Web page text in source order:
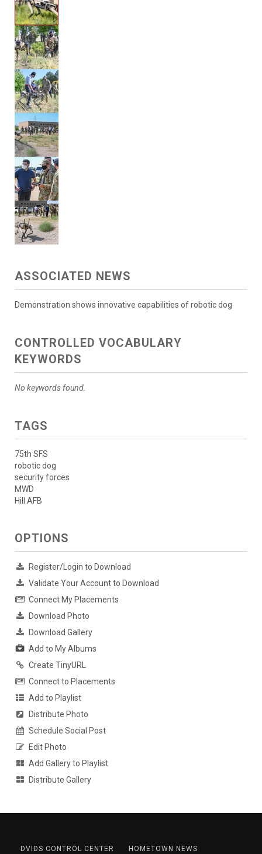
ASSOCIATED NEWS
Demonstration shows innovative capabilities of robotic dog
CONTROLLED VOCABULARY
KEYWORDS
No keywords found.
TAGS
75th SFS
robotic dog
security forces
MWD
Hill AFB
OPTIONS
Register/Login to Download
Validate Your Account to Download
Connect My Placements
Download Photo
Download Gallery
Add to My Albums
Create TinyURL
Connect to Placements
Add to Playlist
Distribute Photo
Schedule Social Post
Edit Photo
Add Gallery to Playlist
Distribute Gallery
DVIDS CONTROL CENTER
HOMETOWN NEWS